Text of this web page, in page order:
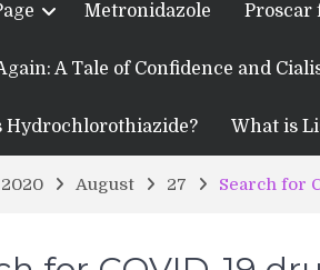
Metronidazole Proscar
A Tale of Confidence and
Hydrochlorothiazide? What is
2020 August 27 Search for